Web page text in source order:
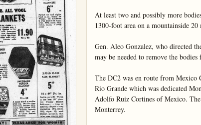
At least two and possibly more
1300-foot area on a mountainside
Gen. Aleo Gonzalez, who directed
may be needed to remove the
The DC2 was en route from
Rio Grande which was dedicated
Adolfo Ruiz Cortines of Mexico.
Monterrey.